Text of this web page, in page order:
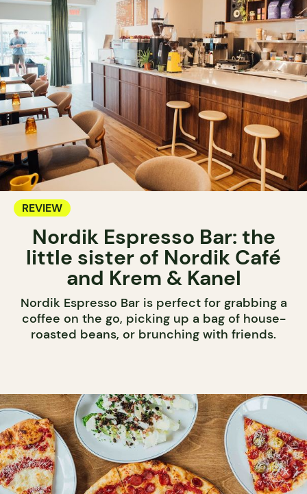
REVIEW
Nordik Espresso Bar: the
little sister of Nordik Café
and Krem & Kanel
Nordik Espresso Bar is perfect for grabbing a
coffee on the go, picking up a bag of house-
roasted beans, or brunching with friends.